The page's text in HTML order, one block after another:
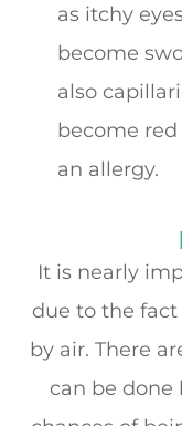
as itchy
become
also
become
an allergy.
It is nearly
due to the
by air. There
can be done